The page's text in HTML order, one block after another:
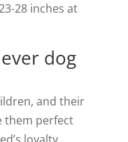
28 inches at
dog
and their
them perfect